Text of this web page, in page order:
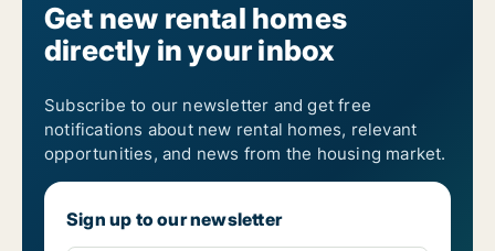
Get new rental homes
directly in your inbox
Subscribe to our newsletter and get free
notifications about new rental homes, relevant
opportunities, and news from the housing market.
Sign up to our newsletter